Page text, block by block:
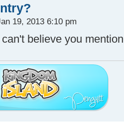
19, 2013 6:10 pm
believe you